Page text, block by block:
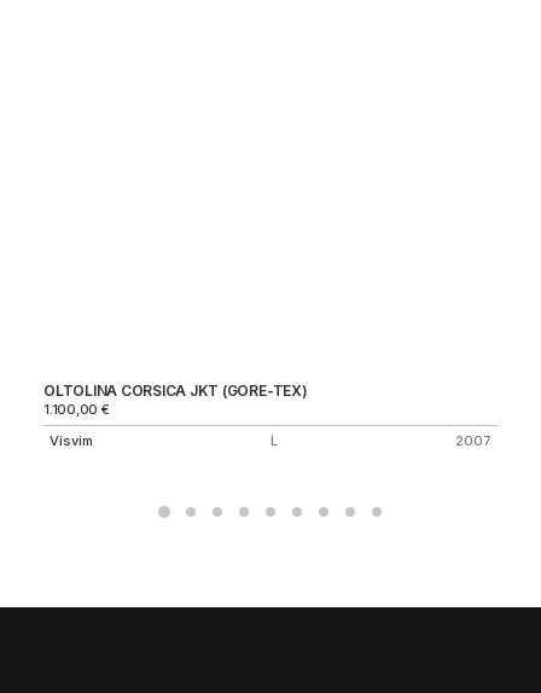
OLTOLINA CORSICA JKT (GORE-TEX)
1.100,00 €
Visvim
L 2007